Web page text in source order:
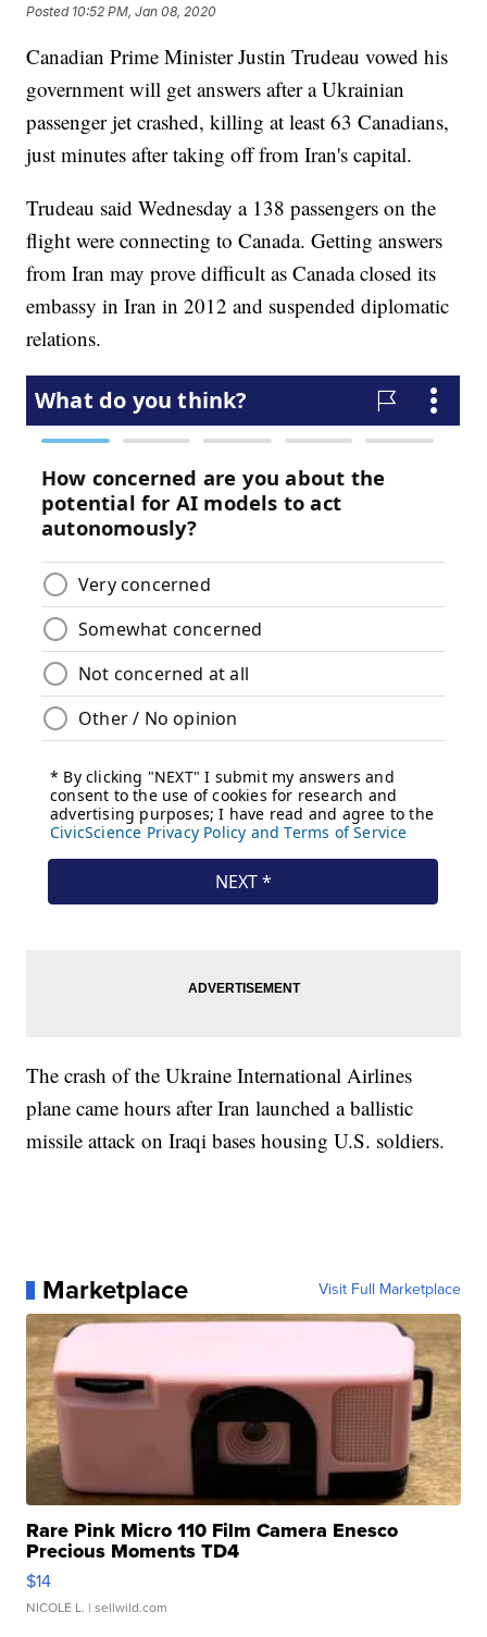
Posted 10:52 PM, Jan 08, 2020
Canadian Prime Minister Justin Trudeau vowed his
government will get answers after a Ukrainian
passenger jet crashed, killing at least 63 Canadians,
just minutes after taking off from Iran's capital.
Trudeau said Wednesday a 138 passengers on the
flight were connecting to Canada. Getting answers
from Iran may prove difficult as Canada closed its
embassy in Iran in 2012 and suspended diplomatic
relations.
The crash of the Ukraine International Airlines
plane came hours after Iran launched a ballistic
missile attack on Iraqi bases housing U.S. soldiers.
Marketplace Visit Full Marketplace
Rare Pink Micro 110 Film Camera Enesco
Precious Moments TD4
$14
NICOLE L. | sellwild.com